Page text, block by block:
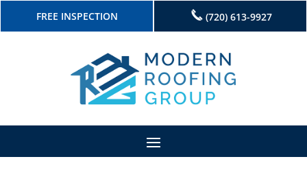
FREE INSPECTION (720) 613-9927